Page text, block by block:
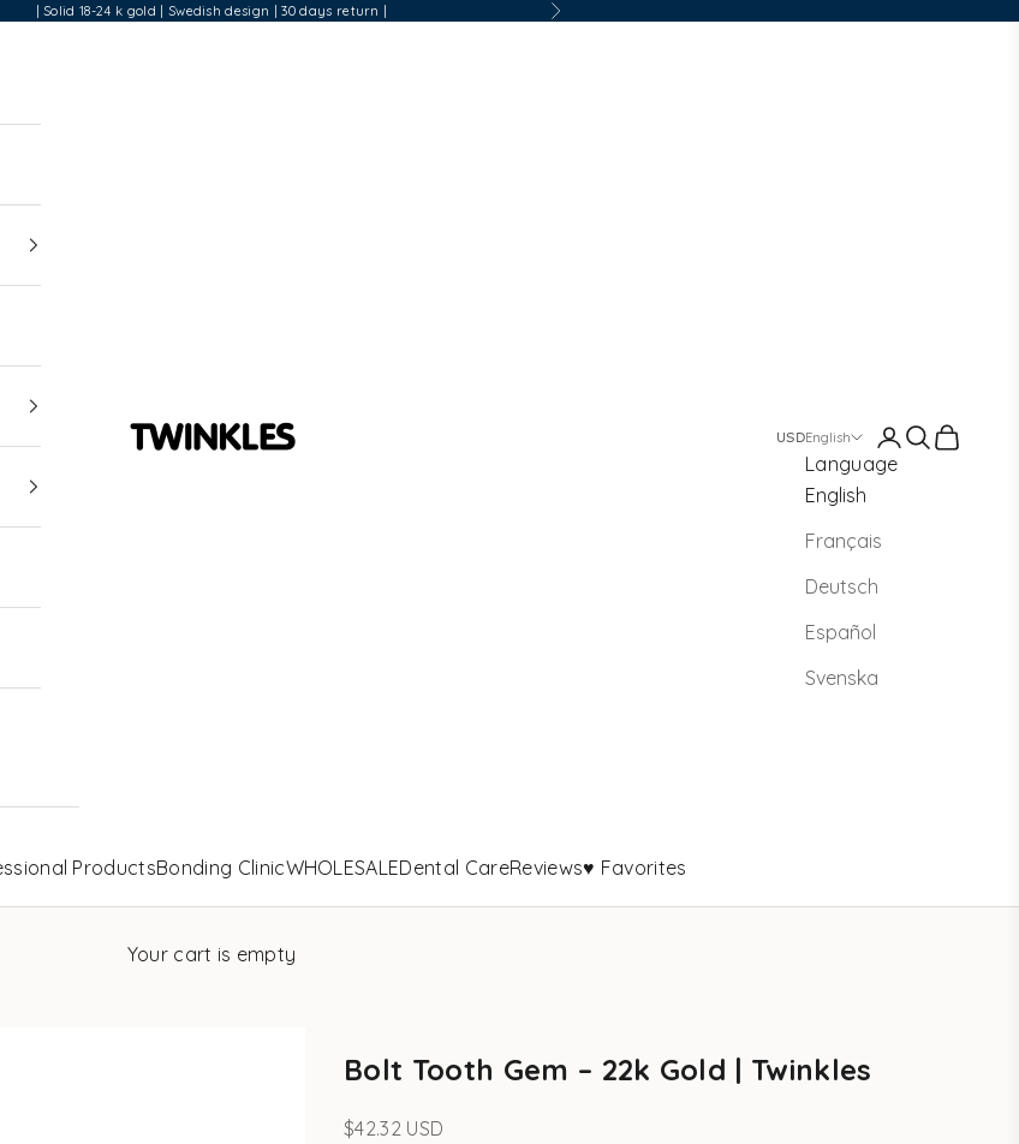
| Solid 18-24 k gold | Swedish design | 30 days return | Next
Twinkles Dental Jewelry
ProductsBonding ClinicWHOLESALEDental CareReviews♥ Favorites
English
Language
English
Français
Deutsch
Español
Svenska
LoginSearch
Cart
Your cart is empty
Bolt Tooth Gem – 22k Gold | Twinkles
Sale price
$42.32 USD